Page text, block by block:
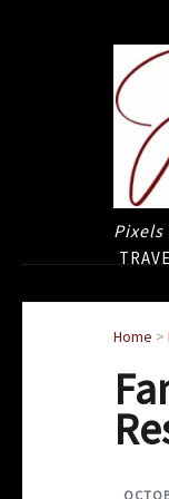
Home >